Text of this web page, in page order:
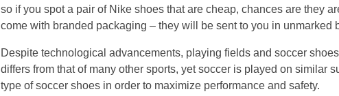
e
d
i
so if you spot a pair of Nike shoes that are cheap, chances are they
come with branded packaging – they will be sent to you in unmarked
Despite technological advancements, playing fields and soccer
differs from that of many other sports, yet soccer is played on similar
type of soccer shoes in order to maximize performance and safety.